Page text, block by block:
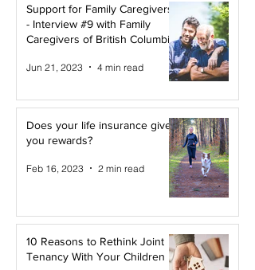
Support for Family Caregivers
- Interview #9 with Family
Caregivers of British Columbia
Jun 21, 2023 4 min read
Does your life insurance give
you rewards?
Feb 16, 2023 2 min read
10 Reasons to Rethink Joint
Tenancy With Your Children